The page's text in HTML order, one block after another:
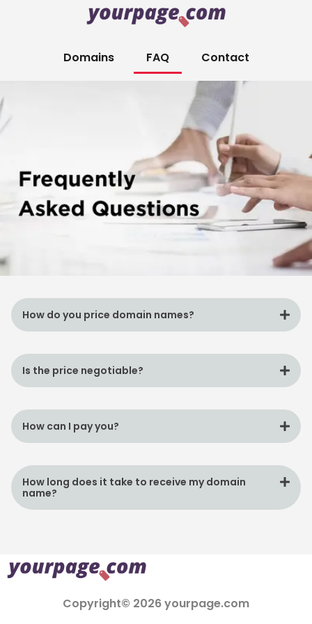
Domains FAQ Contact
How do you price domain names?
Is the price negotiable?
How can I pay you?
How long does it take to receive my domain
name?
Copyright© 2026 yourpage.com